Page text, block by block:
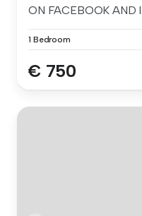
ON FACEBOOK AND I...
1 Bedroom
€ 750